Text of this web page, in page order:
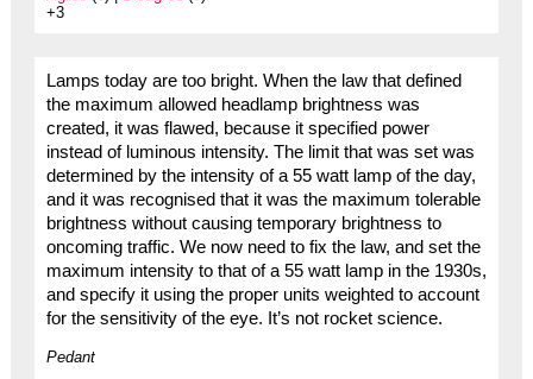
+3
Lamps today are too bright. When the law that defined
the maximum allowed headlamp brightness was
created, it was flawed, because it specified power
instead of luminous intensity. The limit that was set was
determined by the intensity of a 55 watt lamp of the day,
and it was recognised that it was the maximum tolerable
brightness without causing temporary brightness to
oncoming traffic. We now need to fix the law, and set the
maximum intensity to that of a 55 watt lamp in the 1930s,
and specify it using the proper units weighted to account
for the sensitivity of the eye. It’s not rocket science.
Pedant